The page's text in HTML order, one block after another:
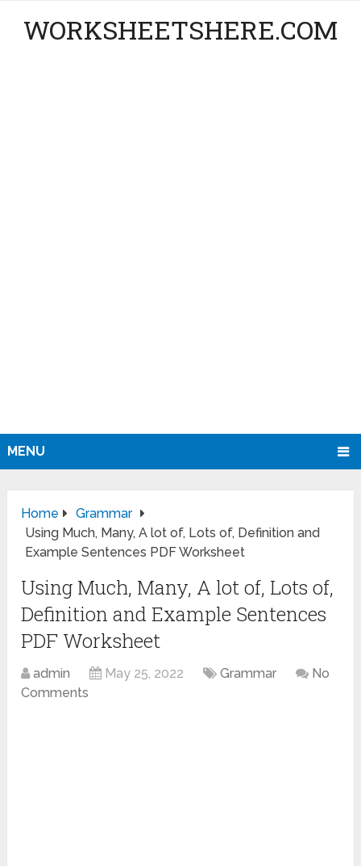
WORKSHEETSHERE.COM
MENU
Home
Grammar
Using Much, Many, A lot of, Lots of, Definition and
Example Sentences PDF Worksheet
Using Much, Many, A lot of, Lots of,
Definition and Example Sentences
PDF Worksheet
admin May 25, 2022 Grammar
No
Comments